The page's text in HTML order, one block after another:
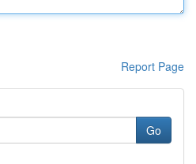
Report Page
Go